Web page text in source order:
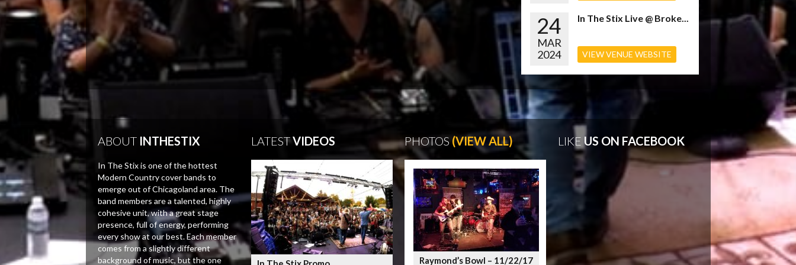
24
MAR
2024
In The Stix Live @ Broke...
VIEW VENUE WEBSITE
ABOUTINTHESTIX
In The Stix is one of the hottest
Modern Country cover bands to
emerge out of Chicagoland area. The
band members are a talented, highly
cohesive unit, with a great stage
presence, full of energy, performing
every show at our best. Each member
comes from a slightly different
background of music, but the one
LATESTVIDEOS PHOTOS (VIEW ALL)
Raymond’s Bowl – 11/22/17
LIKE US ON FACEBOOK